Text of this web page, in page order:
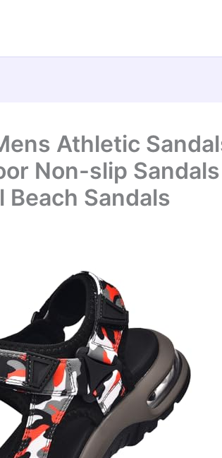
Athletic
Non-slip
Beach Sandals